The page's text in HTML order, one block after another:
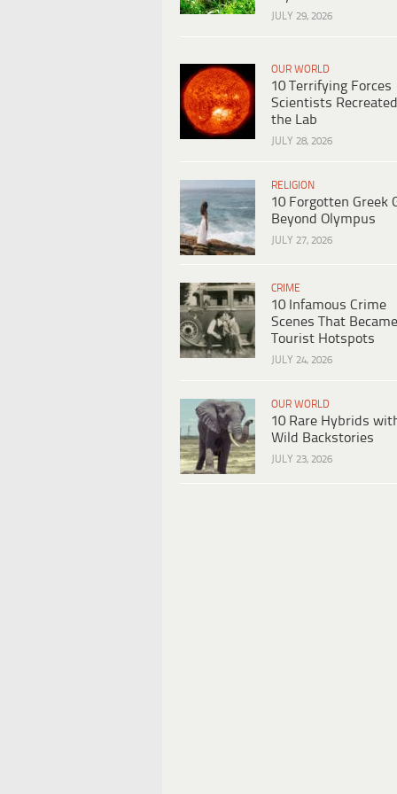
JULY 29, 2026
OUR WORLD
10 Terrifying Forces
Scientists
the Lab
JULY 28, 2026
RELIGION
10 Forgotten Greek
Beyond Olympus
JULY 27, 2026
CRIME
10 Infamous Crime
Scenes That Became
Tourist Hotspots
JULY 24, 2026
OUR WORLD
10 Rare Hybrids
Wild Backstories
JULY 23, 2026